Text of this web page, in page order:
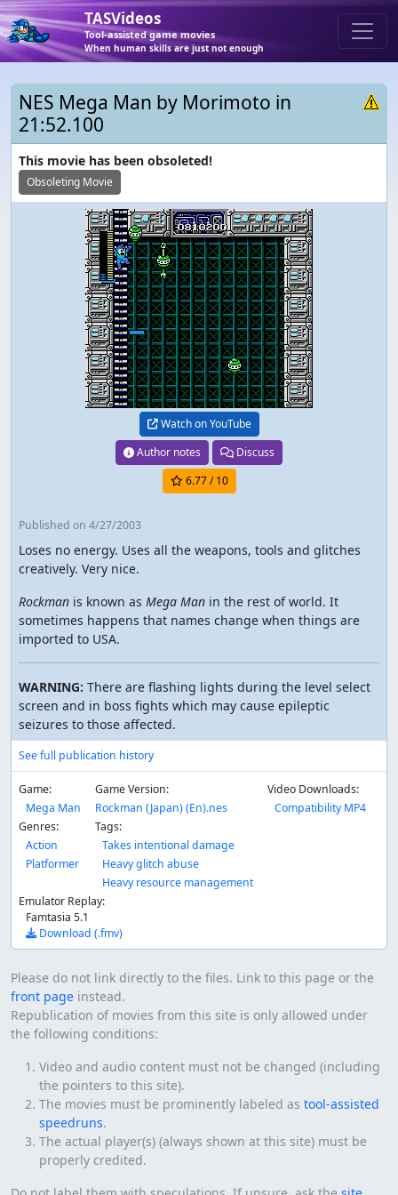
TASVideos
Tool-assisted game movies
When human skills are just not enough
NES Mega Man by Morimoto in
21:52.100
This movie has been obsoleted!
Obsoleting Movie
Watch on YouTube
Author notes
Discuss
6.77/ 10
Published on 4/27/2003
Loses no energy. Uses all the weapons, tools and glitches
creatively. Very nice.
Rockman is known as Mega Man in the rest of world. It
sometimes happens that names change when things are
imported to USA.
WARNING: There are flashing lights during the level select
screen and in boss fights which may cause epileptic
seizures to those affected.
See full publication history
Game:
Mega Man
Genres:
Action
Platformer
Game Version:
Rockman (Japan) (En).nes
Tags:
Takes intentional damage
Heavy glitch abuse
Heavy resource management
Video Downloads:
Compatibility MP4
Emulator Replay:
Famtasia 5.1
Download (.fmv)
Please do not link directly to the files. Link to this page or the
front page instead.
Republication of movies from this site is only allowed under
the following conditions:
Video and audio content must not be changed (including
the pointers to this site).
The movies must be prominently labeled as tool-assisted
speedruns.
The actual player(s) (always shown at this site) must be
properly credited.